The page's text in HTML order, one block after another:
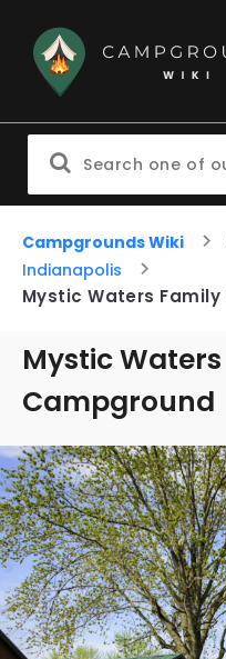
Campgrounds Wiki
Indianapolis
Mystic Waters
Mystic
Campground